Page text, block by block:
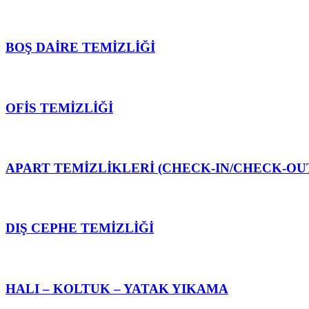
BOŞ DAİRE TEMİZLİĞİ
OFİS TEMİZLİĞİ
APART TEMİZLİKLERİ (CHECK-IN/CHECK-
DIŞ CEPHE TEMİZLİĞİ
HALI – KOLTUK – YATAK YIKAMA